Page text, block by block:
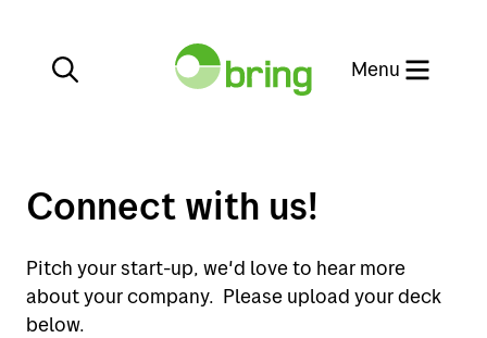
Close
Menu
Services
Services
E-commerce
Connect with us!
Pitch your start-up, we'd love to hear more
about your company. Please upload your deck
below.